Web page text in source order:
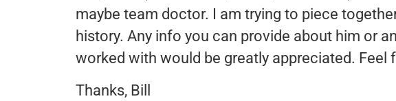
maybe team doctor. I am trying to piece
history. Any info you can provide about him or
worked with would be greatly appreciated. Feel
Thanks, Bill